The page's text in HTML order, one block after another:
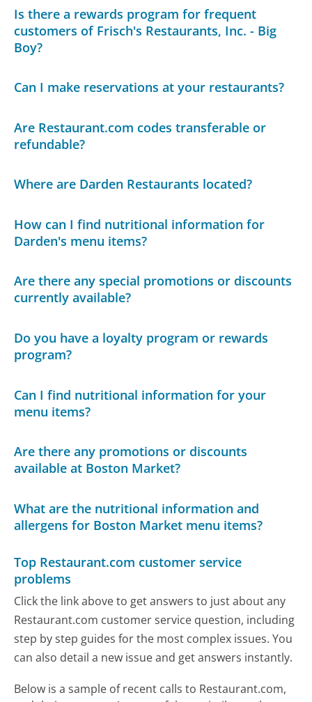
Is there a rewards program for frequent
customers of Frisch's Restaurants, Inc. - Big
Boy?
Can I make reservations at your restaurants?
Are Restaurant.com codes transferable or
refundable?
Where are Darden Restaurants located?
How can I find nutritional information for
Darden's menu items?
Are there any special promotions or discounts
currently available?
Do you have a loyalty program or rewards
program?
Can I find nutritional information for your
menu items?
Are there any promotions or discounts
available at Boston Market?
What are the nutritional information and
allergens for Boston Market menu items?
Top Restaurant.com customer service
problems
Click the link above to get answers to just about any
Restaurant.com customer service question, including
step by step guides for the most complex issues. You
can also detail a new issue and get answers instantly.
Below is a sample of recent calls to Restaurant.com,